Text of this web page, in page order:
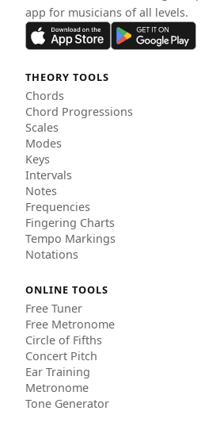
app for musicians of all levels.
THEORY TOOLS
Chords
Chord Progressions
Scales
Modes
Keys
Intervals
Notes
Frequencies
Fingering Charts
Tempo Markings
Notations
ONLINE TOOLS
Free Tuner
Free Metronome
Circle of Fifths
Concert Pitch
Ear Training
Metronome
Tone Generator